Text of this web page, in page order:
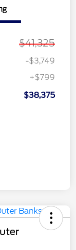
$41,325
-$3,749
+$799
$38,375